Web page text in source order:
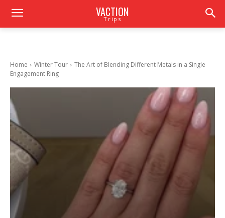
VACTION
Trips
Home Winter Tour
The Art of Blending Different Metals in a Single
Engagement Ring